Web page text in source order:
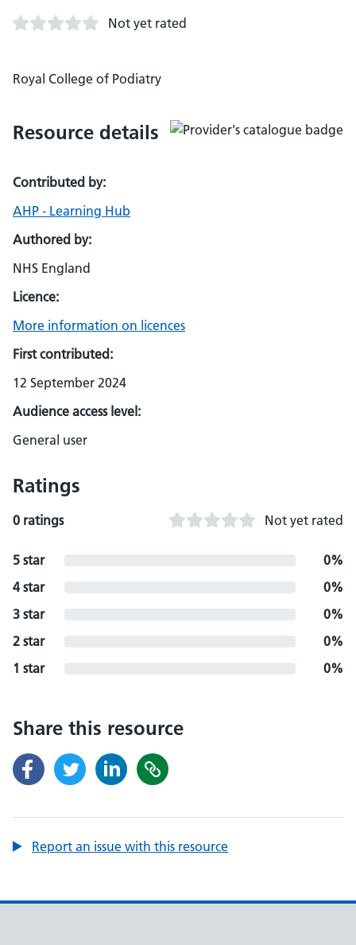
Not yet rated
Royal College of Podiatry
Resource details
Contributed by:
AHP - Learning Hub
Authored by:
NHS England
Licence:
More information on licences
First contributed:
12 September 2024
Audience access level:
General user
Ratings
0 ratings Not yet rated
5 star
0%
4 star
0%
3 star
0%
2 star
0%
1 star
0%
Share this resource
Report an issue with this resource